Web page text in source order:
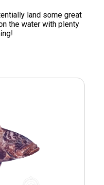
land some great
the water with plenty